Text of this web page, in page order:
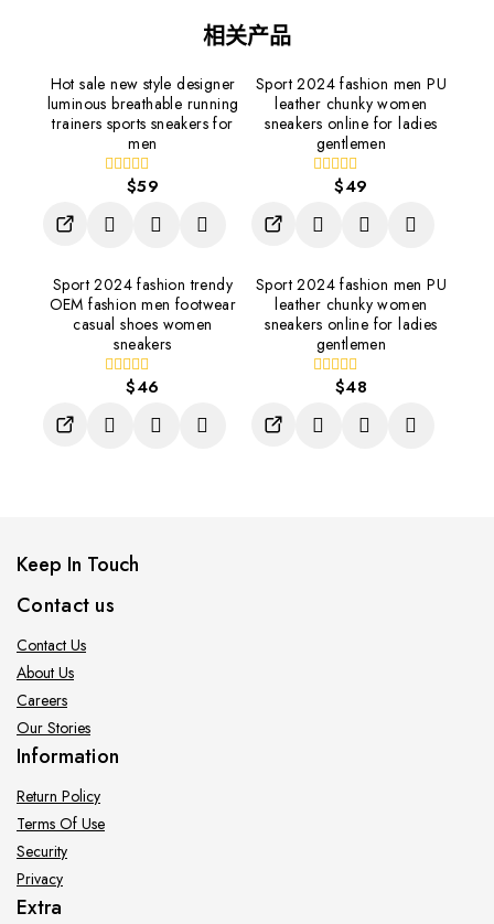
相关产品
Hot sale new style designer
luminous breathable running
trainers sports sneakers for
men
of
5
$59
Sport 2024 fashion men PU
leather chunky women
sneakers online for ladies
gentlemen
of
5
$49
Sport 2024 fashion trendy
OEM fashion men footwear
casual shoes women
sneakers
of
5
$46
Sport 2024 fashion men PU
leather chunky women
sneakers online for ladies
gentlemen
of
5
$48
Keep In Touch
Contact us
Contact Us
About Us
Careers
Our Stories
Information
Return Policy
Terms Of Use
Security
Privacy
Extra